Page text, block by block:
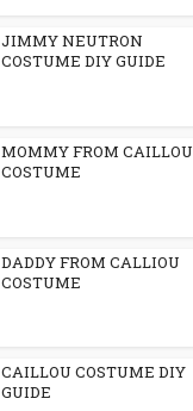
JIMMY NEUTRON
COSTUME DIY GUIDE
MOMMY FROM CAILLOU
COSTUME
DADDY FROM CALLIOU
COSTUME
CAILLOU COSTUME DIY
GUIDE